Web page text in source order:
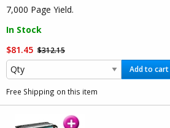
7,000 Page Yield.
In Stock
$81.45 $312.15
Add to cart
Free Shipping on this item